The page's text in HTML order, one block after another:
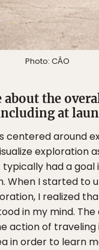
Photo: CĀO
about the
at
centered around
exploration
had a goal
When I started to
I realized
in my mind.
action of
in order to learn